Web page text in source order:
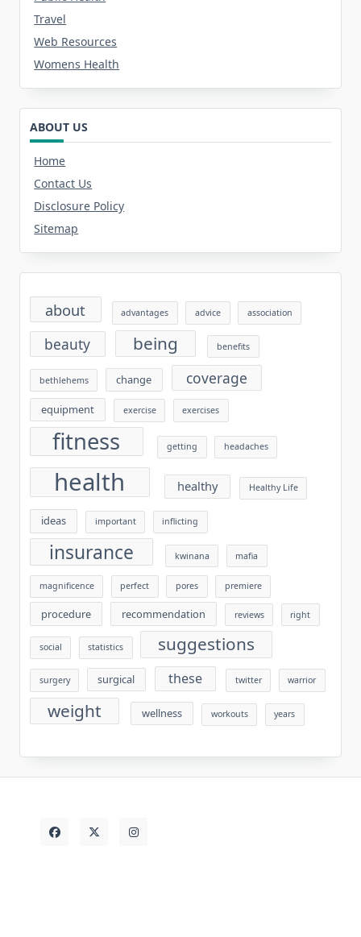
Travel
Web Resources
Womens Health
ABOUT US
Home
Contact Us
Disclosure Policy
Sitemap
about advantages advice association
beauty being benefits
bethlehems change coverage
equipment exercise exercises
fitness getting headaches
health healthy Healthy Life
ideas important inflicting
insurance kwinana mafia
magnificence perfect pores premiere
procedure recommendation reviews right
social statistics suggestions
surgery surgical these twitter warrior
weight wellness workouts years